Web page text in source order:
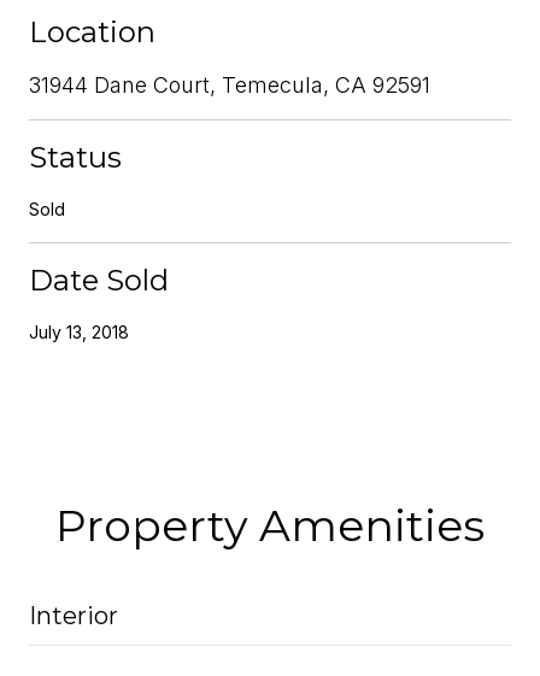
Location
31944 Dane Court, Temecula, CA 92591
Status
Sold
Date Sold
July 13, 2018
Property Amenities
Interior